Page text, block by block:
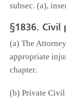
subsec. (a),
§1836. Civil
(a) The
appropriate
chapter.
(b) Private